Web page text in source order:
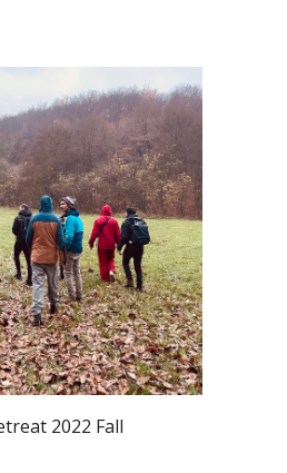
2022 Fall